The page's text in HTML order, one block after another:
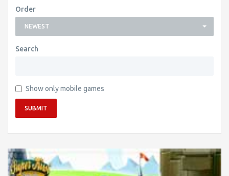
Order
NEWEST
Search
Show only mobile games
SUBMIT